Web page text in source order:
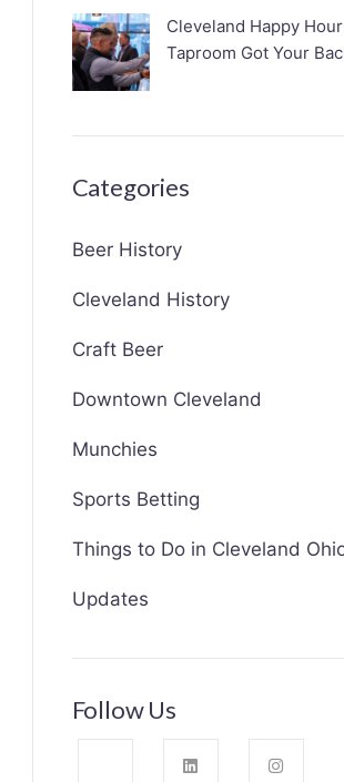
Cleveland Happy
Taproom Got Your
Categories
Beer History
Cleveland History
Craft Beer
Downtown Cleveland
Munchies
Sports Betting
Things to Do in Cleveland
Updates
Follow Us